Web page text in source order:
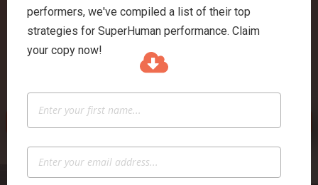
→SUBSCRIBE TO THE PODCAST
VISIT OUR FREE EXERCISES
→ CLAIM YOUR FREE COPY OF JONATHAN'S BOOK
performers, we've compiled a list of their top
strategies for SuperHuman performance. Claim
your copy now!